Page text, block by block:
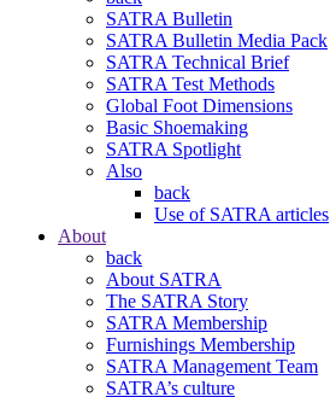
SATRA Bulletin
SATRA Bulletin Media Pack
SATRA Technical Brief
SATRA Test Methods
Global Foot Dimensions
Basic Shoemaking
SATRA Spotlight
Also
back
Use of SATRA articles
About
back
About SATRA
The SATRA Story
SATRA Membership
Furnishings Membership
SATRA Management Team
SATRA’s culture